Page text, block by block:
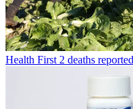
Health First 2 deaths